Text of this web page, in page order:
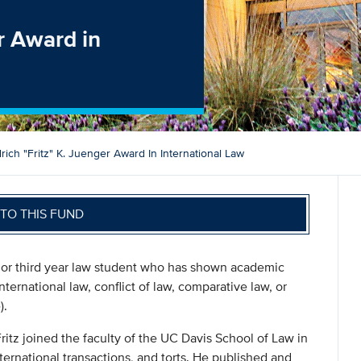
Award in
"Fritz" K. Juenger Award In International Law
THIS FUND
third year law student who has shown academic
law, conflict of law, comparative law, or
joined the faculty of the UC Davis School of Law in